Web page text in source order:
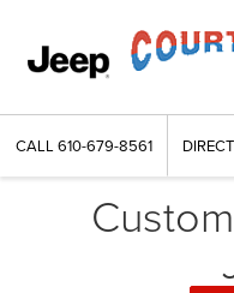
CALL610-679-8561